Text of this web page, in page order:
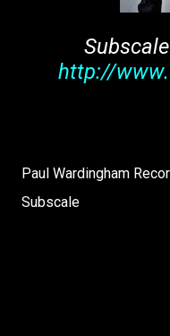
http://
Paul Wardingham
Subscale